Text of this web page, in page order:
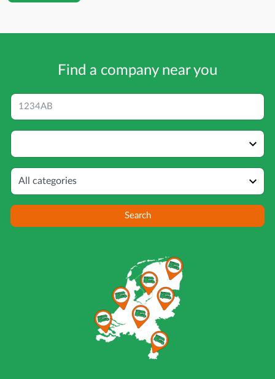
Find a company near you
Postcode
Distance
Category
Search